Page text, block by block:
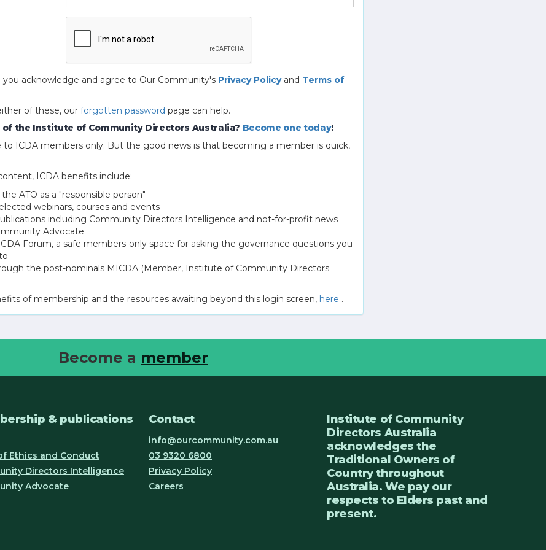
you acknowledge and agree to Our Community's Privacy Policyand Terms of
of these, our forgotten password page can help.
of the Institute of Community Directors Australia? Become one today!
to ICDA members only. But the good news is that becoming a member is quick,
ICDA benefits include:
ATO as a "responsible person"
webinars, courses and events
including Community Directors Intelligence and not-for-profit news
Advocate
Forum, a safe members-only space for asking the governance questions you
the post-nominals MICDA (Member, Institute of Community Directors
of membership and the resources awaiting beyond this login screen, here .
Become a member
& publications
Ethics and Conduct
Directors Intelligence
Advocate
Contact
info@ourcommunity.com.au
03 9320 6800
Privacy Policy
Careers
Institute of Community
Directors Australia
acknowledges the
Traditional Owners of
Country throughout
Australia. We pay our
respects to Elders past and
present.